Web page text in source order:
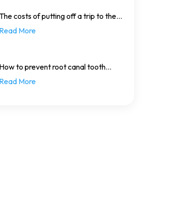
costs of putting off a trip to the
dentist
Read More
How to prevent root canal tooth
decay
Read More